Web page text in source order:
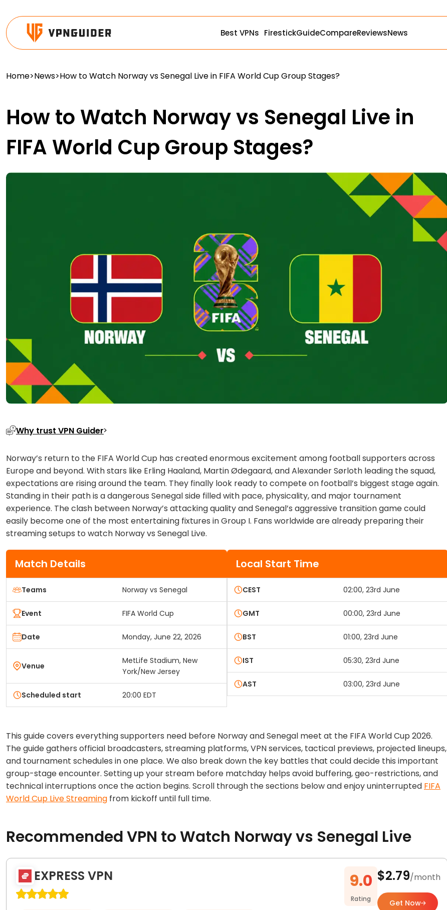
Best VPNs FirestickGuideCompareReviewsNews
Home>News>How to Watch Norway vs Senegal Live in FIFA World Cup Group Stages?
How to Watch Norway vs Senegal Live in
FIFA World Cup Group Stages?
Why trust VPN Guider
Norway’s return to the FIFA World Cup has created enormous excitement among football supporters across
Europe and beyond. With stars like Erling Haaland, Martin Ødegaard, and Alexander Sørloth leading the squad,
expectations are rising around the team. They finally look ready to compete on football’s biggest stage again.
Standing in their path is a dangerous Senegal side filled with pace, physicality, and major tournament
experience. The clash between Norway’s attacking quality and Senegal’s aggressive transition game could
easily become one of the most entertaining fixtures in Group I. Fans worldwide are already preparing their
streaming setups to watch Norway vs Senegal Live.
Match Details
Teams Norway vs Senegal
Event FIFA World Cup
Date Monday, June 22, 2026
Venue
MetLife Stadium, New
York/New Jersey
Scheduled start 20:00 EDT
Local Start Time
CEST 02:00, 23rd June
GMT 00:00, 23rd June
BST 01:00, 23rd June
IST 05:30, 23rd June
AST 03:00, 23rd June
This guide covers everything supporters need before Norway and Senegal meet at the FIFA World Cup 2026.
The guide gathers official broadcasters, streaming platforms, VPN services, tactical previews, projected lineups,
and tournament schedules in one place. We also break down the key battles that could decide this important
group-stage encounter. Setting up your stream before matchday helps avoid buffering, geo-restrictions, and
technical interruptions once the action begins. Scroll through the sections below and enjoy uninterrupted FIFA
World Cup Live Streaming from kickoff until full time.
Recommended VPN to Watch Norway vs Senegal Live
EXPRESS VPN 9.0
Rating
$2.79/month
Get Now